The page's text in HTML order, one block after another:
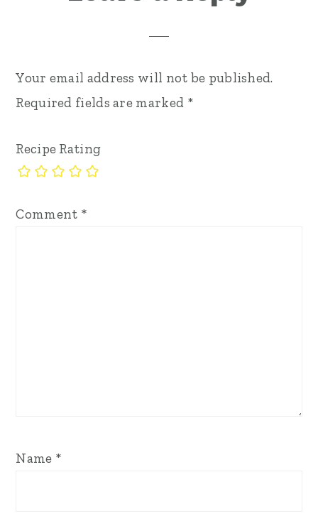
Your email address will not be published.
Required fields are marked *
Recipe Rating
Comment *
Name *